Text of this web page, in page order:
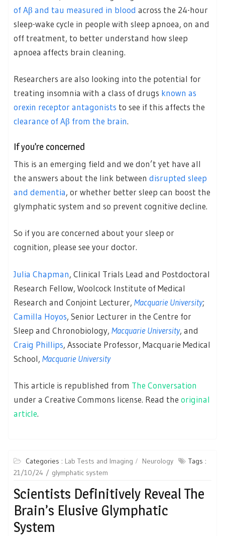
of Aβ and tau measured in blood across the 24-hour
sleep-wake cycle in people with sleep apnoea, on and
off treatment, to better understand how sleep
apnoea affects brain cleaning.
Researchers are also looking into the potential for
treating insomnia with a class of drugs known as
orexin receptor antagonists to see if this affects the
clearance of Aβ from the brain.
If you’re concerned
This is an emerging field and we don’t yet have all
the answers about the link between disrupted sleep
and dementia, or whether better sleep can boost the
glymphatic system and so prevent cognitive decline.
So if you are concerned about your sleep or
cognition, please see your doctor.
Julia Chapman, Clinical Trials Lead and Postdoctoral
Research Fellow, Woolcock Institute of Medical
Research and Conjoint Lecturer, Macquarie University;
Camilla Hoyos, Senior Lecturer in the Centre for
Sleep and Chronobiology, Macquarie University, and
Craig Phillips, Associate Professor, Macquarie Medical
School, Macquarie University
This article is republished from The Conversation
under a Creative Commons license. Read the original
article.
Categories : Lab Tests and Imaging Neurology
Tags :
21/10/24
glymphatic system
Scientists Definitively Reveal The
Brain’s Elusive Glymphatic
System